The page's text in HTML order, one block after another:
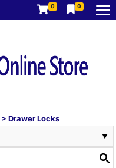
0 0
> Drawer Locks